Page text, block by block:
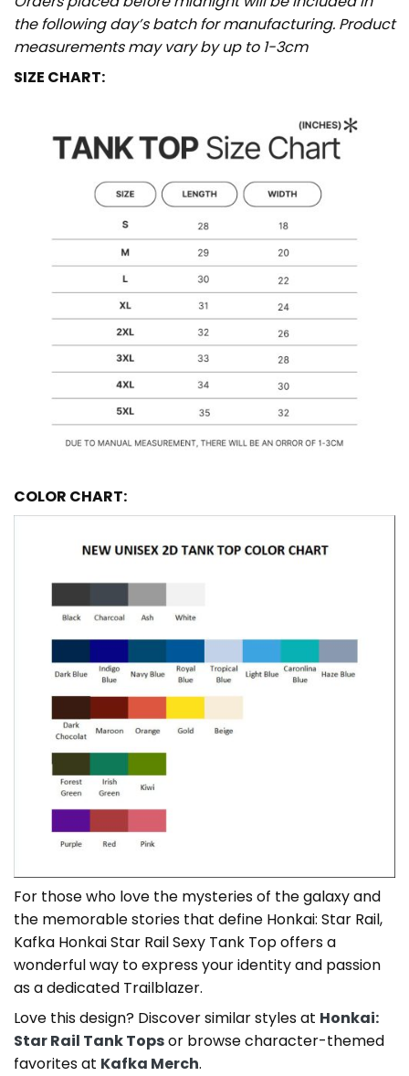
the following day’s batch for manufacturing. Product
measurements may vary by up to 1-3cm
SIZE CHART:
COLOR CHART:
For those who love the mysteries of the galaxy and
the memorable stories that define Honkai: Star Rail,
Kafka Honkai Star Rail Sexy Tank Top offers a
wonderful way to express your identity and passion
as a dedicated Trailblazer.
Love this design? Discover similar styles at Honkai:
Star Rail Tank Topsor browse character-themed
favorites at Kafka Merch.